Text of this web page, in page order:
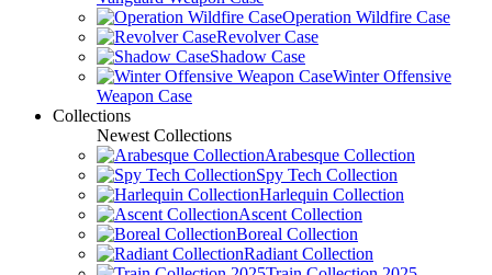
Operation Wildfire Case
Revolver Case
Shadow Case
Winter Offensive
Weapon Case
Collections
Newest Collections
Arabesque Collection
Spy Tech Collection
Harlequin Collection
Ascent Collection
Boreal Collection
Radiant Collection